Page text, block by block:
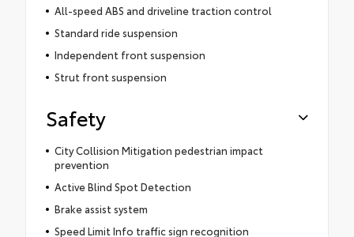
All-speed ABS and driveline traction control
Standard ride suspension
Independent front suspension
Strut front suspension
Safety
City Collision Mitigation pedestrian impact
prevention
Active Blind Spot Detection
Brake assist system
Speed Limit Info traffic sign recognition